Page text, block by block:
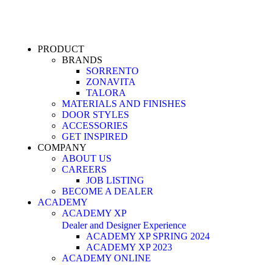
PRODUCT
BRANDS
SORRENTO
ZONAVITA
TALORA
MATERIALS AND FINISHES
DOOR STYLES
ACCESSORIES
GET INSPIRED
COMPANY
ABOUT US
CAREERS
JOB LISTING
BECOME A DEALER
ACADEMY
ACADEMY XP
Dealer and Designer Experience
ACADEMY XP SPRING 2024
ACADEMY XP 2023
ACADEMY ONLINE